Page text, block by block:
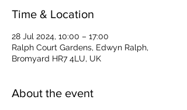
Time & Location
28 Jul 2024, 10:00 – 17:00
Ralph Court Gardens, Edwyn Ralph,
Bromyard HR7 4LU, UK
About the event